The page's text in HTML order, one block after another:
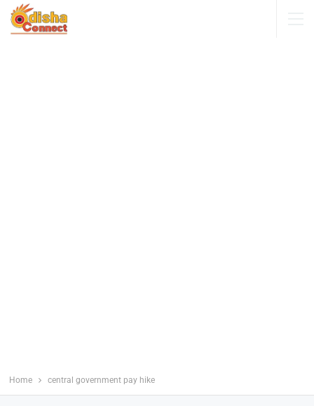
Home central government pay hike